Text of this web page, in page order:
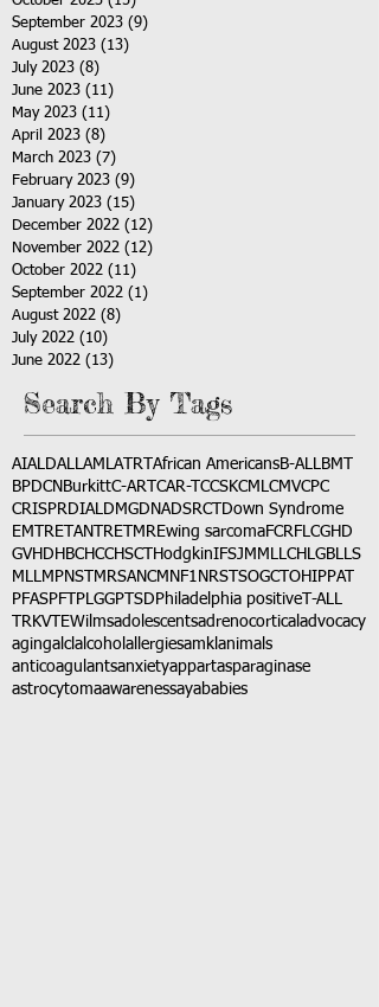
September 2023 (9)
August 2023 (13)
July 2023 (8)
June 2023 (11)
May 2023 (11)
April 2023 (8)
March 2023 (7)
February 2023 (9)
January 2023 (15)
December 2022 (12)
November 2022 (12)
October 2022 (11)
September 2022 (1)
August 2022 (8)
July 2022 (10)
June 2022 (13)
Search By Tags
AIALDALLAMLATRT African AmericansB-ALLBMT
BPDCN BurkittC-ART CAR-T CCSKCMLCMVCPC
CRISPRDIALDMGDNADSRCT
Down Syndrome
EMTRETANTRETMREwing sarcomaFCRFLCGHD
GVHD HBCHCCHSCT HodgkinIFSJMMLLCH LGBLLS
MLLMPNST MRSANCM NF1 NRSTSOGCT OHIPPAT
PFASPFT PLGGPTSD Philadelphia positive T-ALL
TRKVTEWilmsadolescentsadrenocortical advocacy
agingalclalcohol allergiesamkl animals
anticoagulantsanxietyappartasparaginase
astrocytomaawarenessayababies